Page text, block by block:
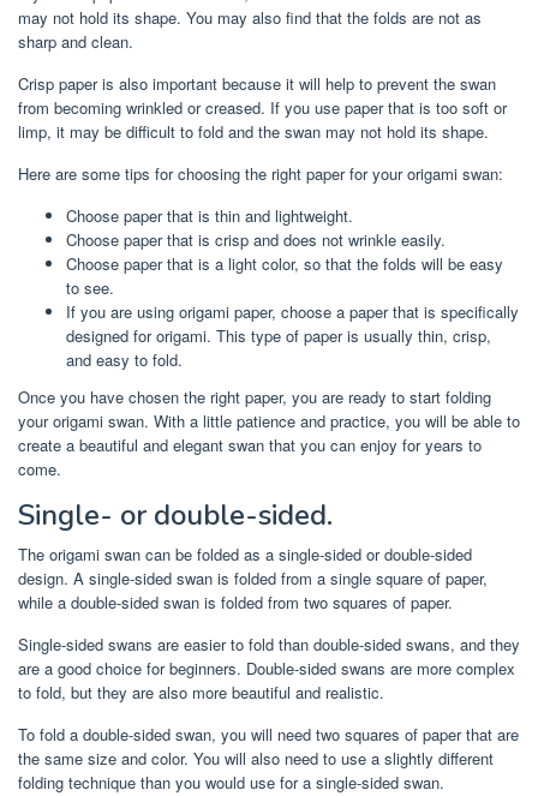
may not hold its shape. You may also find that the folds are not as
sharp and clean.
Crisp paper is also important because it will help to prevent the swan
from becoming wrinkled or creased. If you use paper that is too soft or
limp, it may be difficult to fold and the swan may not hold its shape.
Here are some tips for choosing the right paper for your origami swan:
Choose paper that is thin and lightweight.
Choose paper that is crisp and does not wrinkle easily.
Choose paper that is a light color, so that the folds will be easy
to see.
If you are using origami paper, choose a paper that is specifically
designed for origami. This type of paper is usually thin, crisp,
and easy to fold.
Once you have chosen the right paper, you are ready to start folding
your origami swan. With a little patience and practice, you will be able to
create a beautiful and elegant swan that you can enjoy for years to
come.
Single- or double-sided.
The origami swan can be folded as a single-sided or double-sided
design. A single-sided swan is folded from a single square of paper,
while a double-sided swan is folded from two squares of paper.
Single-sided swans are easier to fold than double-sided swans, and they
are a good choice for beginners. Double-sided swans are more complex
to fold, but they are also more beautiful and realistic.
To fold a double-sided swan, you will need two squares of paper that are
the same size and color. You will also need to use a slightly different
folding technique than you would use for a single-sided swan.